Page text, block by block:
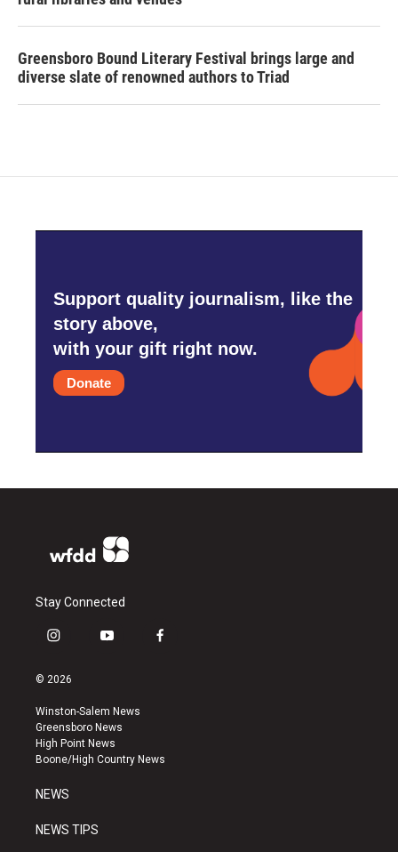
Greensboro Bound Literary Festival brings large and
diverse slate of renowned authors to Triad
Support quality journalism, like the
story above,
with your gift right now.
Donate
Stay Connected
i
s
a
g
r
a
y
u
b
e
f
k
© 2026
Winston-Salem News
Greensboro News
High Point News
Boone/High Country News
NEWS
NEWS TIPS